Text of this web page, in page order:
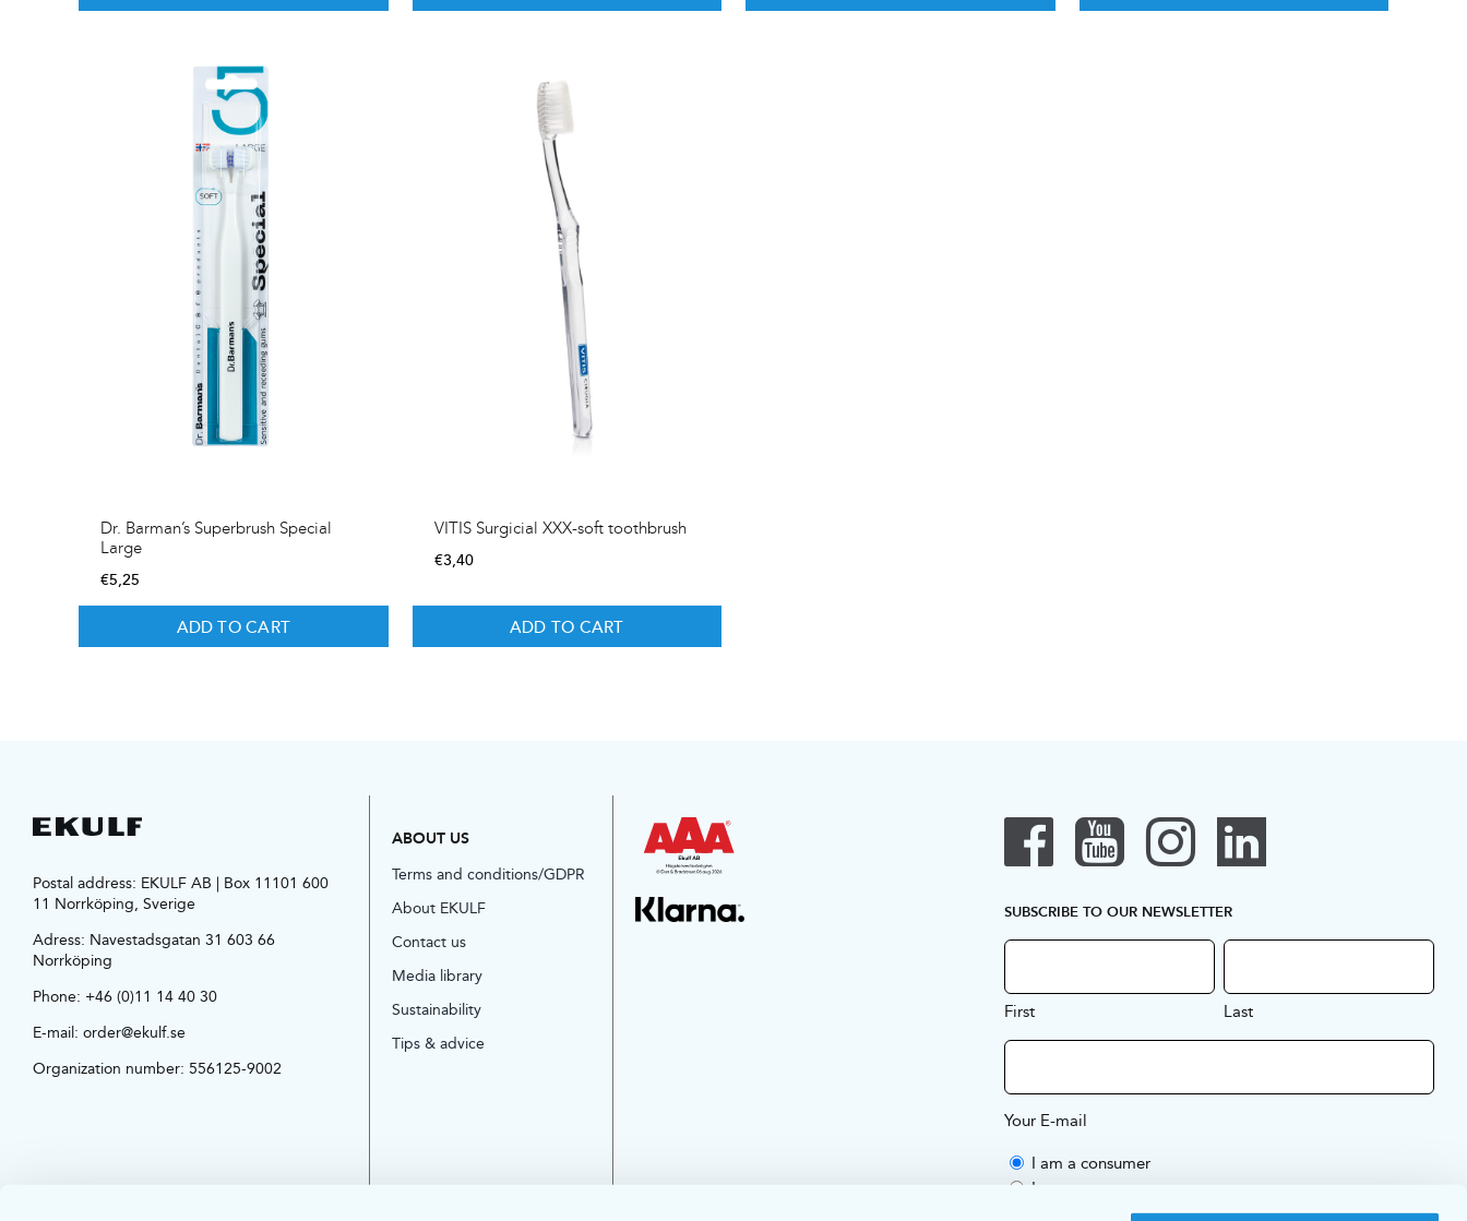
Dr. Barman’s Superbrush Special
Large
€5,25
ADD TO CART
VITIS Surgicial XXX-soft toothbrush
€3,40
ADD TO CART
Postal address: EKULF AB | Box 11101 600
11 Norrköping, Sverige
Adress: Navestadsgatan 31 603 66
Norrköping
Phone: +46 (0)11 14 40 30
E-mail: order@ekulf.se
Organization number: 556125-9002
ABOUT US
Terms and conditions/GDPR
About EKULF
Contact us
Media library
Sustainability
Tips & advice
SUBSCRIBE TO OUR NEWSLETTER
First Last
Your E-mail
I am a consumer
I am a company